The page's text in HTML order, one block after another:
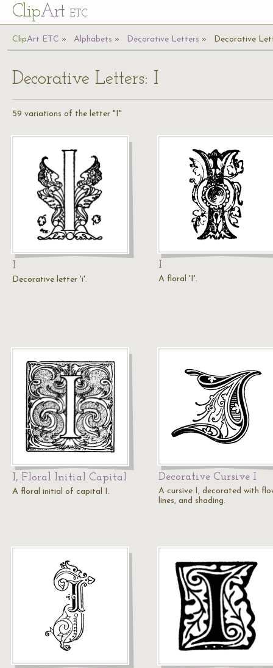
ClipArt ETC
ClipArt ETC Alphabets Decorative Letters Decorative
Decorative Letters: I
59 variations of the letter "I"
I
Decorative letter 'i'.
I
A floral 'I'.
I, Floral Initial Capital
A floral initial of capital I.
Decorative Cursive I
A cursive I, decorated with
lines, and shading.